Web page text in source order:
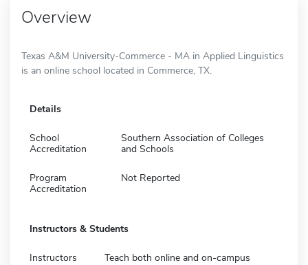
Overview
Texas A&M University-Commerce - MA in Applied Linguistics
is an online school located in Commerce, TX.
Details
School
Accreditation
Southern Association of Colleges
and Schools
Program
Accreditation
Not Reported
Instructors & Students
Instructors Teach both online and on-campus